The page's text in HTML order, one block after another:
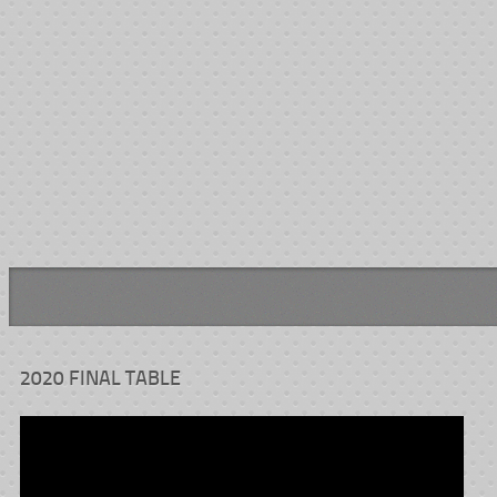
Transportation Passes
2020 FINAL TABLE